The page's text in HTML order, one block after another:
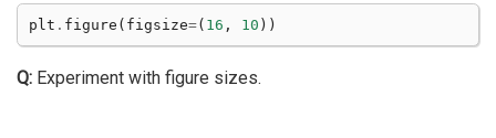
plt . figure ( figsize=( 16 , 10 ))
Q: Experiment with figure sizes.